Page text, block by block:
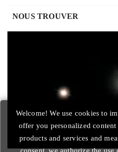
NOUS TROUVER
Welcome! We use cookies to
offer you personalized
products and services and